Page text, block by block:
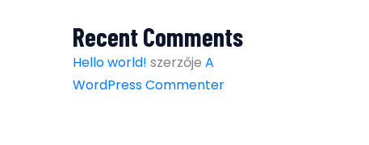
Recent Comments
Hello world! szerzője A
WordPress Commenter